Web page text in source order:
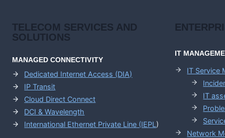
TELECOM SERVICES AND
SOLUTIONS
MANAGED CONNECTIVITY
Dedicated Internet Access (DIA)
IP Transit
Cloud Direct Connect
DCI & Wavelength
International Ethernet Private Line (IEPL )
IT
IT Service
IT
Network